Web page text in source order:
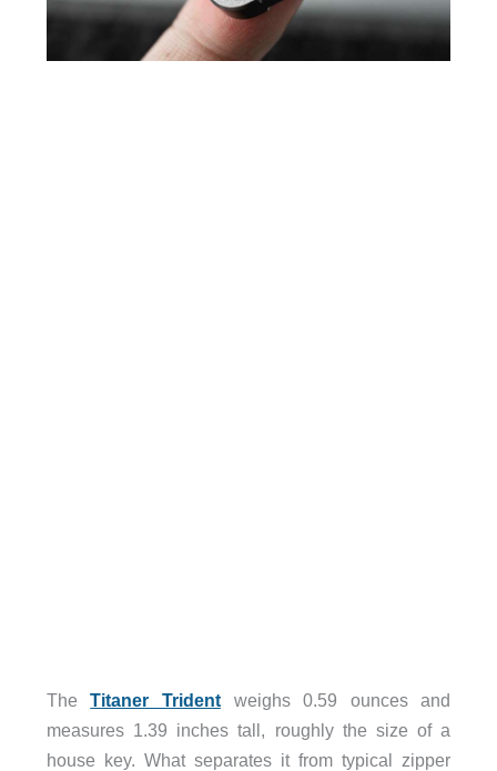
TheTitaner Tridentweighs 0.59 ounces and
measures 1.39 inches tall, roughly the size of a
house key. What separates it from typical zipper